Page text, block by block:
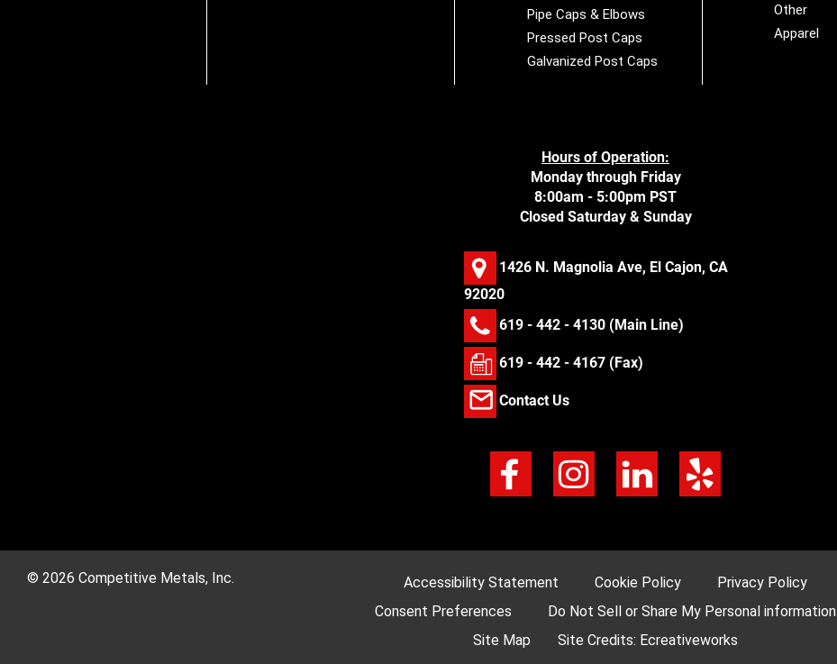
Pipe Caps & Elbows
Pressed Post Caps
Galvanized Post Caps
Other
Apparel
Hours of Operation:
Monday through Friday
8:00am - 5:00pm PST
Closed Saturday & Sunday
1426 N. Magnolia Ave, El Cajon, CA
92020
619 - 442 - 4130(Main Line)
619 - 442 - 4167 (Fax)
Contact Us
© 2026 Competitive Metals, Inc. Accessibility Statement Cookie Policy
Privacy Policy
Consent Preferences
Do Not Sell or Share My Personal information
Site Map
Site Credits: Ecreativeworks